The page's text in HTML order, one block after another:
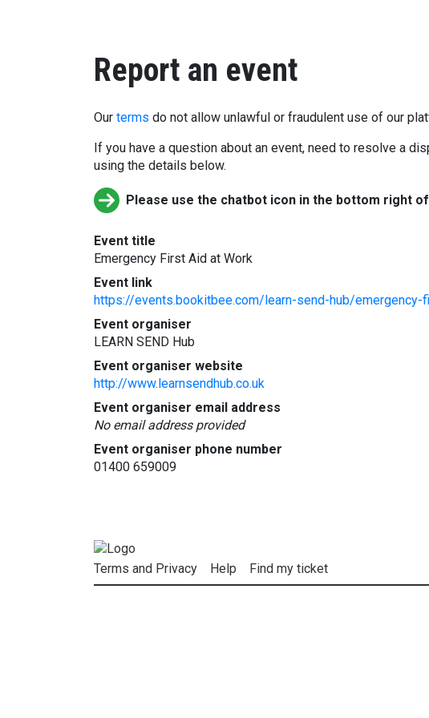
Report an event
Our terms do not allow unlawful or fraudulent use of our
If you have a question about an event, need to resolve a
using the details below.
Please use the chatbot icon in the bottom right
Event title
Emergency First Aid at Work
Event link
https://events.bookitbee.com/learn-send-hub/
Event organiser
LEARN SEND Hub
Event organiser website
http://www.learnsendhub.co.uk
Event organiser email address
No email address provided
Event organiser phone number
01400 659009
Terms and Privacy Help Find my ticket